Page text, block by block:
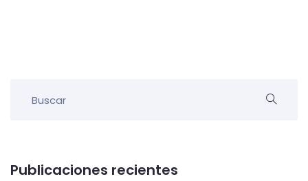
Publicaciones recientes